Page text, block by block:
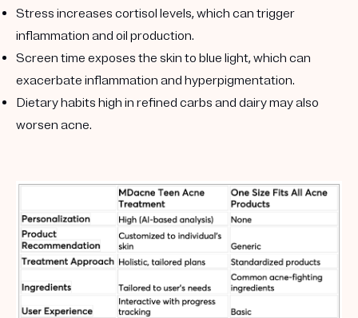
Stress increases cortisol levels, which can trigger
inflammation and oil production.
Screen time exposes the skin to blue light, which can
exacerbate inflammation and hyperpigmentation.
Dietary habits high in refined carbs and dairy may also
worsen acne.